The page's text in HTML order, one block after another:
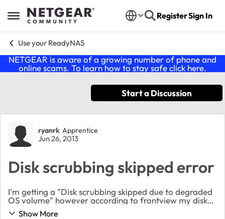
Open Side Menu
Skip to content RegisterSign In
Use your ReadyNAS
NETGEAR is aware of a growing number of phone and
online scams. To learn how to stay safe click here.
Start a Discussion
Forum Discussion
ryanrk Apprentice
Jun 26, 2013
Disk scrubbing skipped error
I'm getting a "Disk scrubbing skipped due to degraded
OS volume" however according to frontview my disks
are just fine and healthy. None of them even have any
Show More